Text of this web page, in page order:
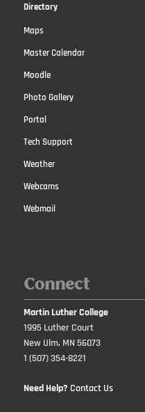
Directory
Maps
Master Calendar
Moodle
Photo Gallery
Portal
Tech Support
Weather
Webcams
Webmail
Connect
Martin Luther College
1995 Luther Court
New Ulm, MN 56073
1 (507) 354-8221
Need Help? Contact Us